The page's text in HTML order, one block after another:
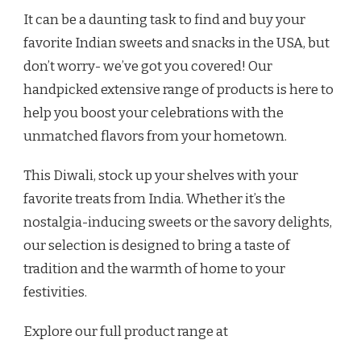
It can be a daunting task to find and buy your
favorite Indian sweets and snacks in the USA, but
don’t worry- we’ve got you covered! Our
handpicked extensive range of products is here to
help you boost your celebrations with the
unmatched flavors from your hometown.
This Diwali, stock up your shelves with your
favorite treats from India. Whether it’s the
nostalgia-inducing sweets or the savory delights,
our selection is designed to bring a taste of
tradition and the warmth of home to your
festivities.
Explore our full product range at